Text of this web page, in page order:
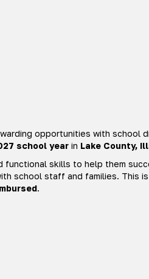
opportunities with school
school year in Lake County,
functional skills to help them
school staff and families. This is
.